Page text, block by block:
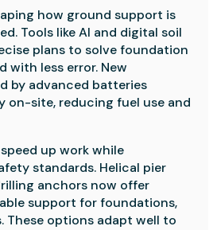
how ground support is
Tools like AI and digital soil
plans to solve foundation
with less error. New
by advanced batteries
on-site, reducing fuel use and
up work while
standards. Helical pier
anchors now offer
support for foundations,
These options adapt well to